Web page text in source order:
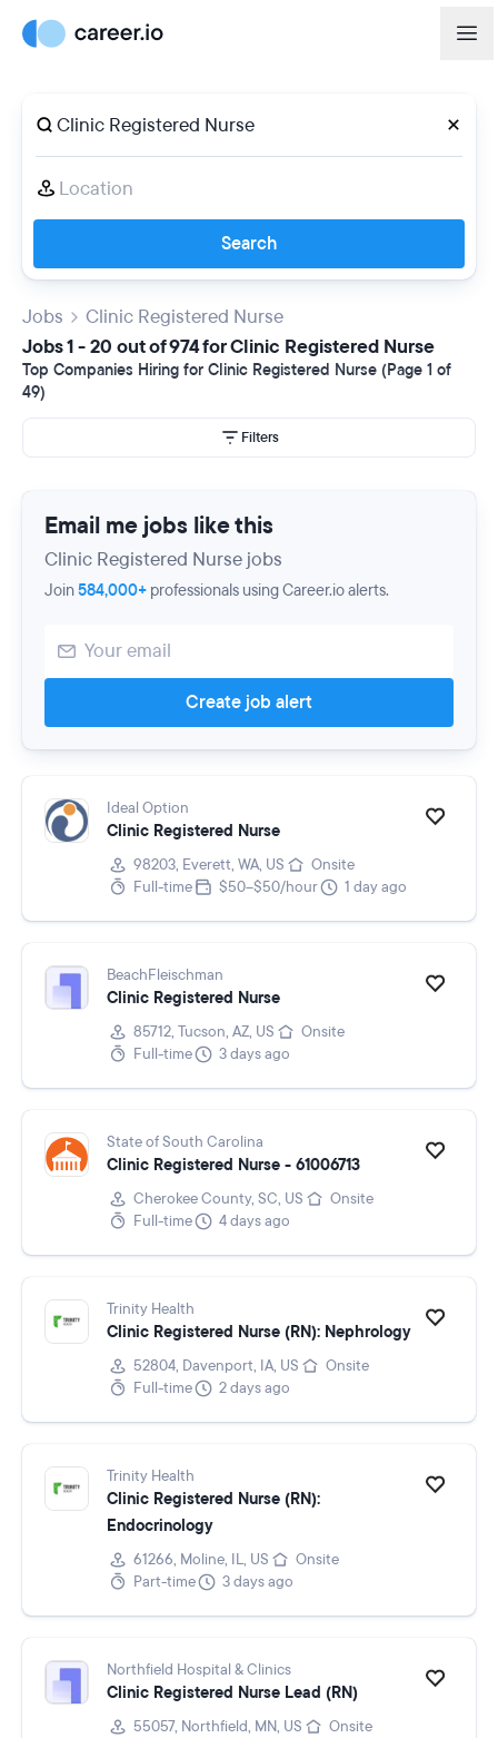
Search
Jobs
Clinic Registered Nurse
Jobs 1 - 20 out of 974 for Clinic Registered Nurse
Top Companies Hiring for Clinic Registered Nurse (Page 1 of
49)
Filters
Email me jobs like this
Clinic Registered Nurse jobs
Join584,000+ professionals using Career.io alerts.
Create job alert
Ideal Option
Clinic Registered Nurse
98203, Everett, WA, US
Onsite
Full-time
$50–$50/hour 1 day ago
BeachFleischman
Clinic Registered Nurse
85712, Tucson, AZ, US
Onsite
Full-time
3 days ago
State of South Carolina
Clinic Registered Nurse - 61006713
Cherokee County, SC, US
Onsite
Full-time
4 days ago
Trinity Health
Clinic Registered Nurse (RN): Nephrology
52804, Davenport, IA, US
Onsite
Full-time
2 days ago
Trinity Health
Clinic Registered Nurse (RN):
Endocrinology
61266, Moline, IL, US
Onsite
Part-time
3 days ago
Northfield Hospital & Clinics
Clinic Registered Nurse Lead (RN)
55057, Northfield, MN, US
Onsite